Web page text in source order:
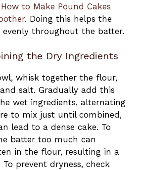
How to Make Pound Cakes
. Doing this helps the
evenly throughout the batter.
the Dry Ingredients
whisk together the flour,
salt. Gradually add this
wet ingredients, alternating
to mix just until combined,
lead to a dense cake. To
batter too much can
in the flour, resulting in a
prevent dryness, check